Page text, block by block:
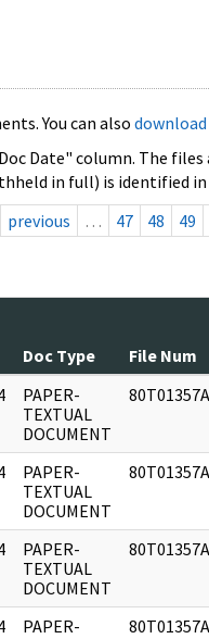
You can also
Date" column. The
in full) is identified in
previous … 47 48 49
Doc Type File Num
PAPER-
TEXTUAL
DOCUMENT
80T01357A
PAPER-
TEXTUAL
DOCUMENT
80T01357A
PAPER-
TEXTUAL
DOCUMENT
80T01357A
PAPER-
80T01357A